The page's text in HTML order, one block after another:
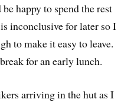
happy to spend the rest
inconclusive for later so I
to make it easy to leave.
for an early lunch.
arriving in the hut as I